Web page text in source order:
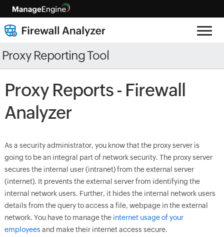
Proxy Reporting Tool
Proxy Reports - Firewall
Analyzer
As a security administrator, you know that the proxy server is
going to be an integral part of network security. The proxy server
secures the internal user (intranet) from the external server
(internet). It prevents the external server from identifying the
internal network users. Further, it hides the internal network users
details from the query to access a file, webpage in the external
network. You have to manage the internet usage of your
employees and make their internet access secure.